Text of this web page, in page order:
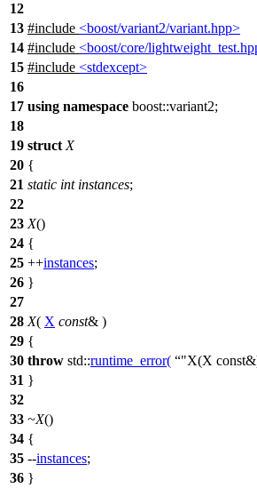
12
13 #include <boost/variant2/variant.hpp>
14 #include <boost/core/
15 #include <stdexcept>
16
17 using namespace boost::variant2;
18
19 struct X
20 {
21 static int instances;
22
23 X()
24 {
25 ++instances;
26 }
27
28 X( X const& )
29 {
30 throw std::runtime_error( "X(X
31 }
32
33 ~X()
34 {
35 --instances;
36 }